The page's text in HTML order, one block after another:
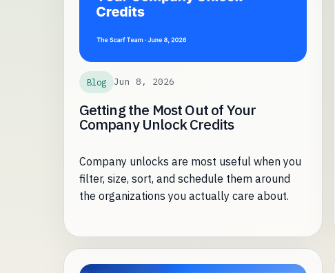
Blog Jun 8, 2026
Getting the Most Out of Your
Company Unlock Credits
Company unlocks are most useful when you
filter, size, sort, and schedule them around
the organizations you actually care about.